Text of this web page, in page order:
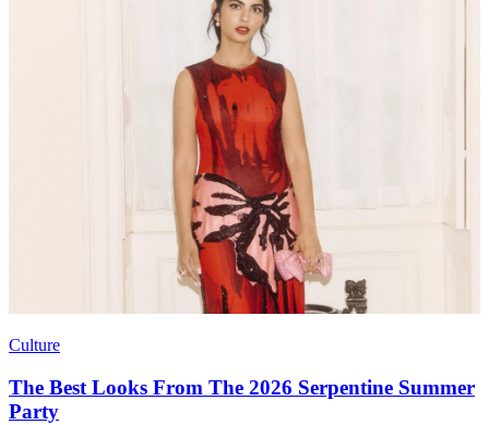
Culture
The Best Looks From The 2026 Serpentine Summer
Party